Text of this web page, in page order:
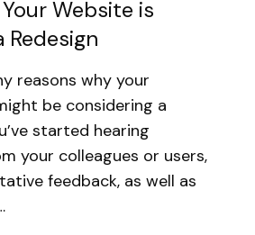
Website is
Redesign
reasons why your
be considering a
started hearing
your colleagues or users,
feedback, as well as